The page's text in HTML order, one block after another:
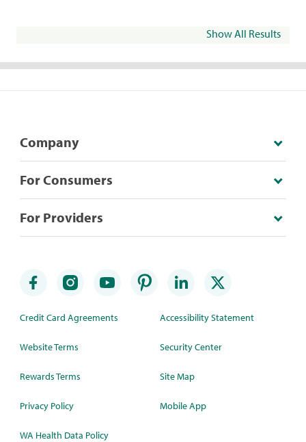
Show All Results
Company
For Consumers
For Providers
Credit Card Agreements
Website Terms
Rewards Terms
Privacy Policy
WA Health Data Policy
Accessibility Statement
Security Center
Site Map
Mobile App